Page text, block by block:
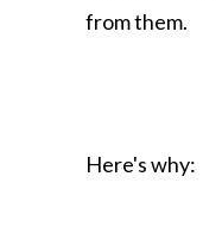
from them.
Here's why: